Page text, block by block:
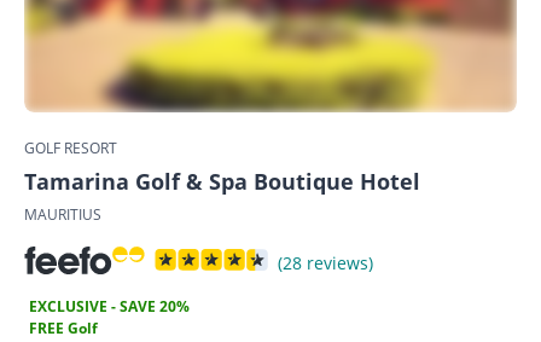
GOLF RESORT
Tamarina Golf & Spa Boutique Hotel
MAURITIUS
(28 reviews)
EXCLUSIVE - SAVE 20%
FREE Golf